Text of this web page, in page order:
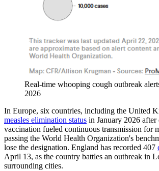
Real-time whooping cough outbreak
2026
In Europe, six countries, including the United
measles elimination status in January 2026 after
vaccination fueled continuous transmission for
passing the World Health Organization's
lose the designation. England has recorded 407
April 13, as the country battles an outbreak in
surrounding cities.